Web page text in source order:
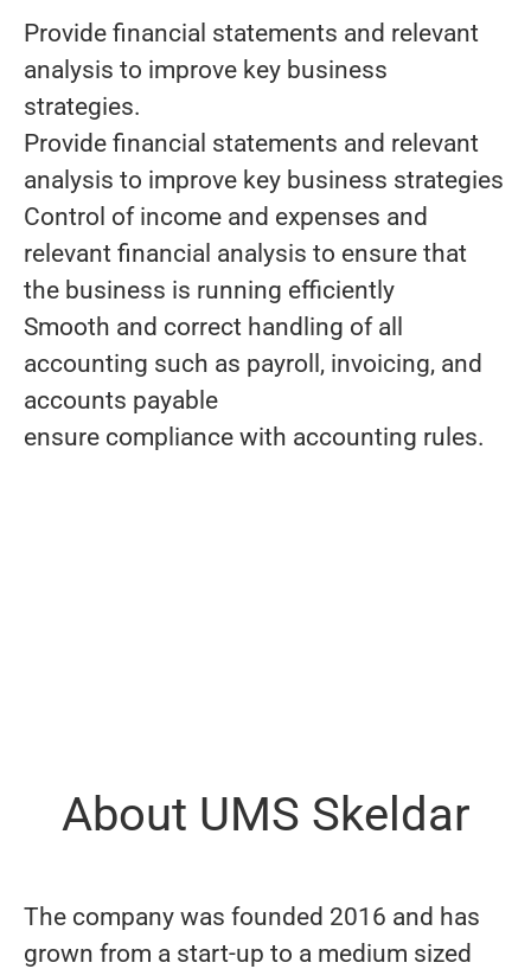
Provide financial statements and relevant
analysis to improve key business
strategies.
Provide financial statements and relevant
analysis to improve key business strategies
Control of income and expenses and
relevant financial analysis to ensure that
the business is running efficiently
Smooth and correct handling of all
accounting such as payroll, invoicing, and
accounts payable
ensure compliance with accounting rules.
About UMS Skeldar
The company was founded 2016 and has
grown from a start-up to a medium sized